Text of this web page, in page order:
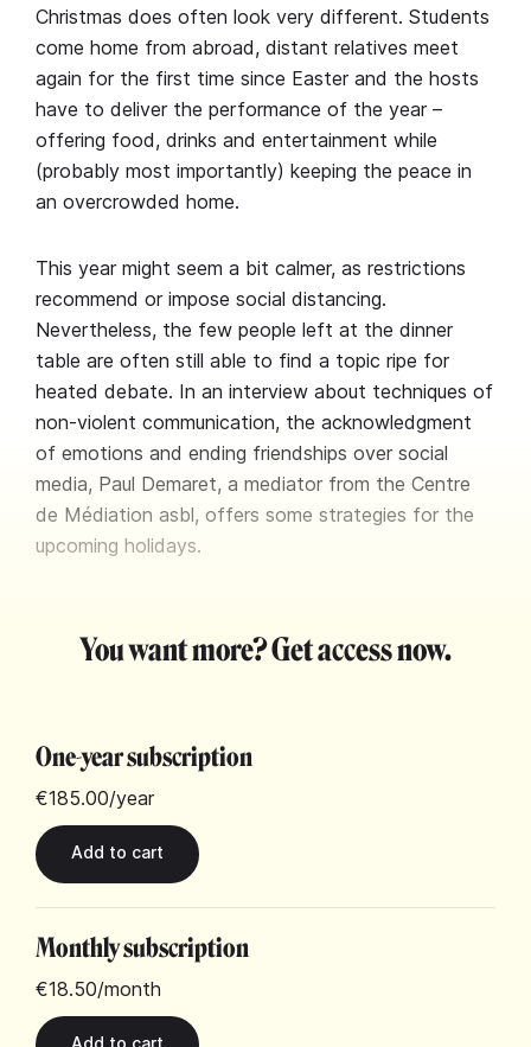
Christmas does often look very different. Students
come home from abroad, distant relatives meet
again for the first time since Easter and the hosts
have to deliver the performance of the year –
offering food, drinks and entertainment while
(probably most importantly) keeping the peace in
an overcrowded home.
This year might seem a bit calmer, as restrictions
recommend or impose social distancing.
Nevertheless, the few people left at the dinner
table are often still able to find a topic ripe for
heated debate. In an interview about techniques of
non-violent communication, the acknowledgment
of emotions and ending friendships over social
media, Paul Demaret, a mediator from the Centre
de Médiation asbl, offers some strategies for the
upcoming holidays.
You want more? Get access now.
One-year subscription
€185.00/year
Monthly subscription
€18.50/month